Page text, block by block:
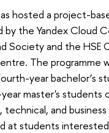
hosted a project-
by the Yandex Cloud
Society and the HSE
The programme
year bachelor’s
master's students
and
at students